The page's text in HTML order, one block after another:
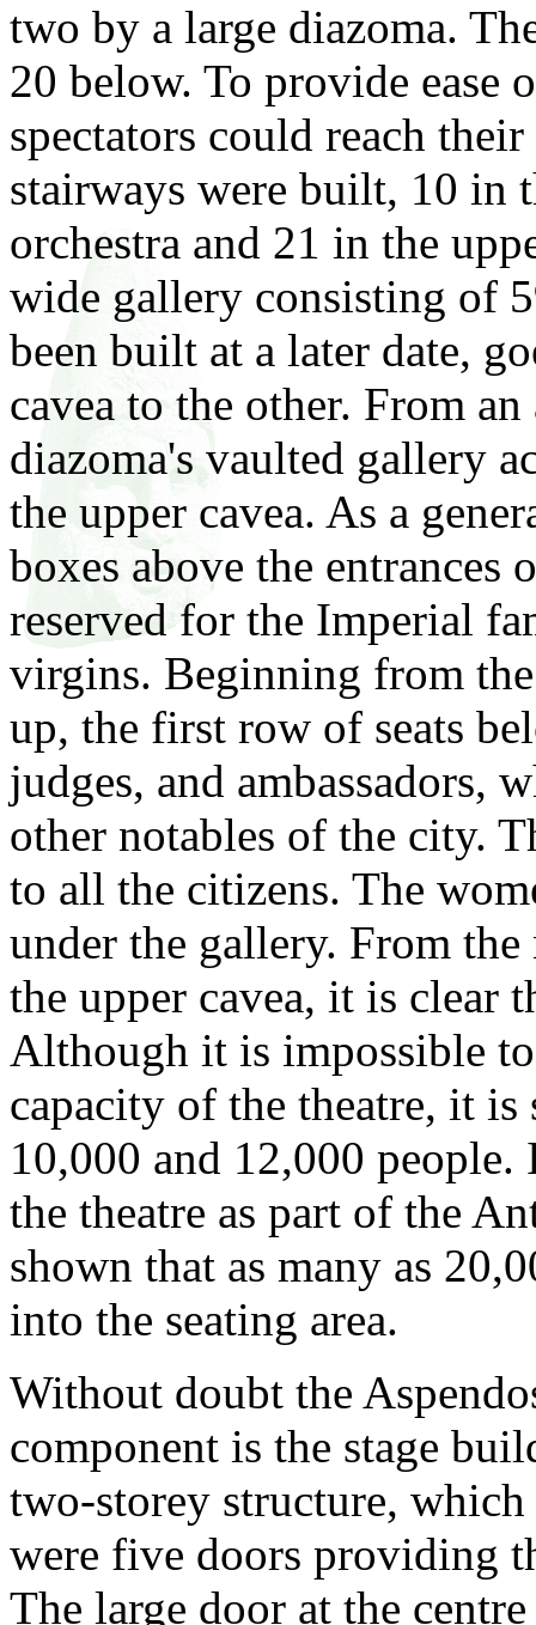
two by a large diazoma.
20 below. To provide ease
spectators could reach
stairways were built, 10 in
orchestra and 21 in the
wide gallery consisting of
been built at a later date,
cavea to the other. From
diazoma's vaulted gallery
the upper cavea. As a
boxes above the entrances
reserved for the Imperial
virgins. Beginning from
up, the first row of seats
judges, and ambassadors,
other notables of the city.
to all the citizens. The
under the gallery. From the
the upper cavea, it is clear
Although it is impossible
capacity of the theatre, it is
10,000 and 12,000
the theatre as part of the
shown that as many as
into the seating area.
Without doubt the
component is the stage
two-storey structure,
were five doors providing
The large door at the